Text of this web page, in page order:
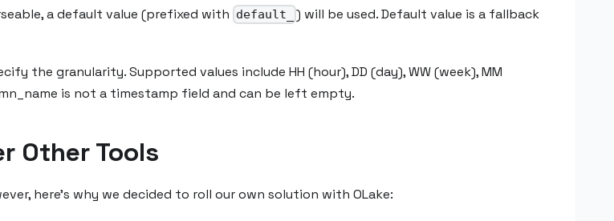
a default value (prefixed with default_
) will be used. Default value is a fallback
the granularity. Supported values include HH (hour), DD (day), WW (week), MM
is not a timestamp field and can be left empty.
Other Tools
here’s why we decided to roll our own solution with OLake: